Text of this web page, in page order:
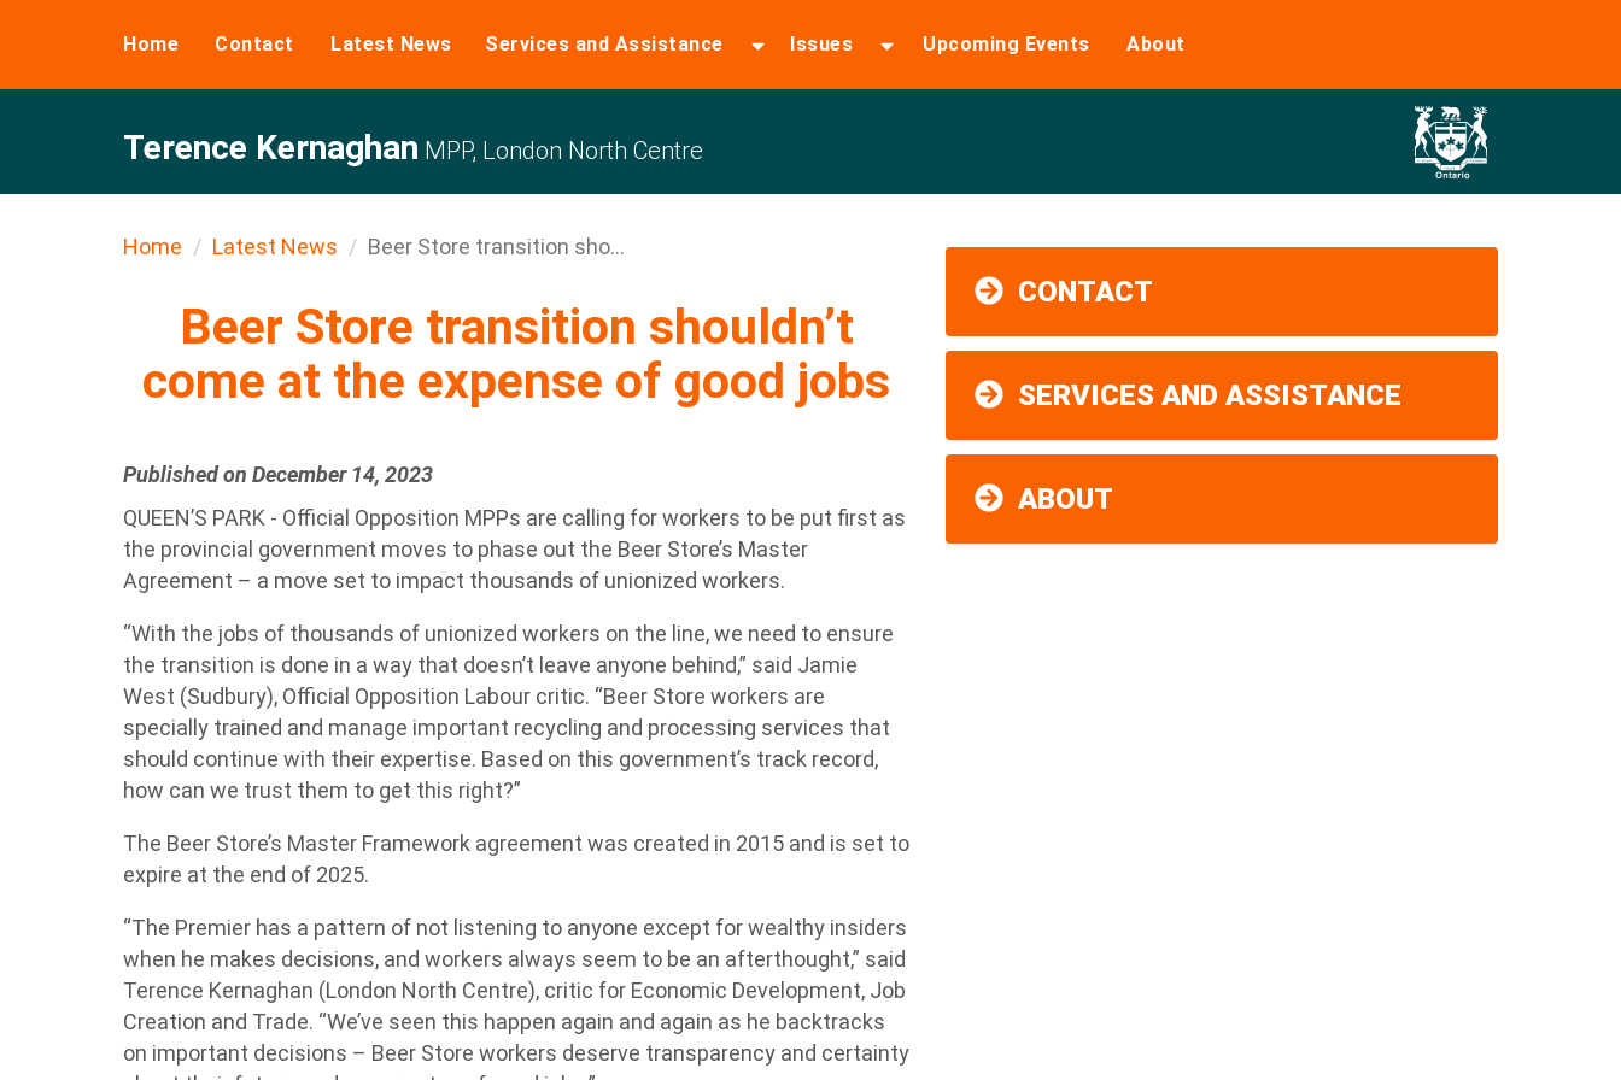
Home Contact Latest News Services and Assistance Issues Upcoming Events About
Terence Kernaghan MPP, London North Centre
Home Latest News Beer Store transition sho...
Beer Store transition shouldn’t
come at the expense of good jobs
Published on December 14, 2023
QUEEN’S PARK - Official Opposition MPPs are calling for workers to be put first as
the provincial government moves to phase out the Beer Store’s Master
Agreement – a move set to impact thousands of unionized workers.
“With the jobs of thousands of unionized workers on the line, we need to ensure
the transition is done in a way that doesn’t leave anyone behind,” said Jamie
West (Sudbury), Official Opposition Labour critic. “Beer Store workers are
specially trained and manage important recycling and processing services that
should continue with their expertise. Based on this government’s track record,
how can we trust them to get this right?”
The Beer Store’s Master Framework agreement was created in 2015 and is set to
expire at the end of 2025.
“The Premier has a pattern of not listening to anyone except for wealthy insiders
when he makes decisions, and workers always seem to be an afterthought,” said
Terence Kernaghan (London North Centre), critic for Economic Development, Job
Creation and Trade. “We’ve seen this happen again and again as he backtracks
on important decisions – Beer Store workers deserve transparency and certainty
CONTACT
SERVICES AND ASSISTANCE
ABOUT